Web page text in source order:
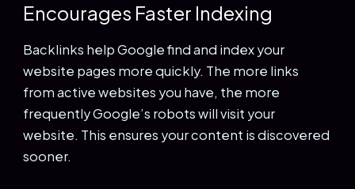
Encourages Faster Indexing
Backlinks help Google find and index your
website pages more quickly. The more links
from active websites you have, the more
frequently Google’s robots will visit your
website. This ensures your content is discovered
sooner.